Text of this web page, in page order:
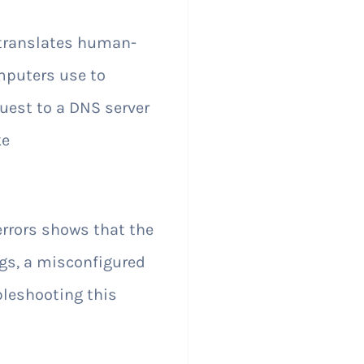
human-
use to
to a DNS server
shows that the
a misconfigured
this